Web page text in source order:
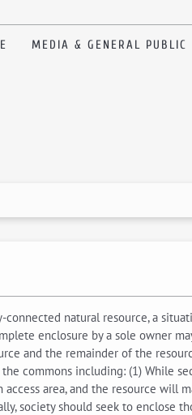
MEDIA & GENERAL PUBLIC
natural resource, a
enclosure by a sole owner
and the remainder of the
commons including: (1) While
area, and the resource will
society should seek to enclose